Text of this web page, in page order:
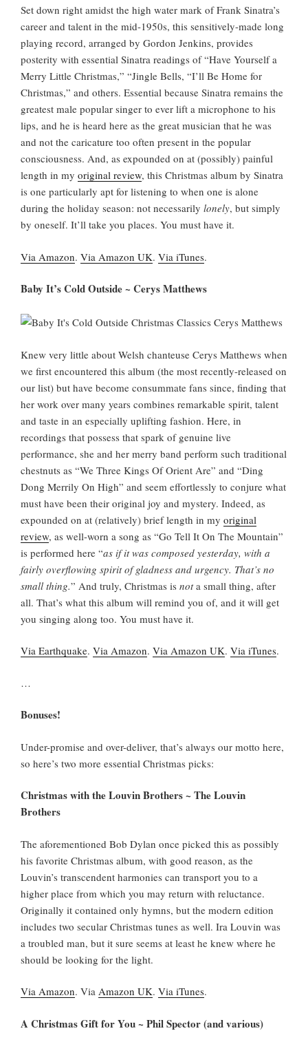
Set down right amidst the high water mark of Frank Sinatra’s
career and talent in the mid-1950s, this sensitively-made long
playing record, arranged by Gordon Jenkins, provides
posterity with essential Sinatra readings of “Have Yourself a
Merry Little Christmas,” “Jingle Bells, “I’ll Be Home for
Christmas,” and others. Essential because Sinatra remains the
greatest male popular singer to ever lift a microphone to his
lips, and he is heard here as the great musician that he was
and not the caricature too often present in the popular
consciousness. And, as expounded on at (possibly) painful
length in my original review, this Christmas album by Sinatra
is one particularly apt for listening to when one is alone
during the holiday season: not necessarily lonely, but simply
by oneself. It’ll take you places. You must have it.
Via Amazon. Via Amazon UK. Via iTunes.
Baby It’s Cold Outside ~ Cerys Matthews
Knew very little about Welsh chanteuse Cerys Matthews when
we first encountered this album (the most recently-released on
our list) but have become consummate fans since, finding that
her work over many years combines remarkable spirit, talent
and taste in an especially uplifting fashion. Here, in
recordings that possess that spark of genuine live
performance, she and her merry band perform such traditional
chestnuts as “We Three Kings Of Orient Are” and “Ding
Dong Merrily On High” and seem effortlessly to conjure what
must have been their original joy and mystery. Indeed, as
expounded on at (relatively) brief length in my original
review, as well-worn a song as “Go Tell It On The Mountain”
is performed here “as if it was composed yesterday, with a
fairly overflowing spirit of gladness and urgency. That’s no
small thing.” And truly, Christmas is nota small thing, after
all. That’s what this album will remind you of, and it will get
you singing along too. You must have it.
Via Earthquake. Via Amazon. Via Amazon UK. Via iTunes.
…
Bonuses!
Under-promise and over-deliver, that’s always our motto here,
so here’s two more essential Christmas picks:
Christmas with the Louvin Brothers ~ The Louvin
Brothers
The aforementioned Bob Dylan once picked this as possibly
his favorite Christmas album, with good reason, as the
Louvin’s transcendent harmonies can transport you to a
higher place from which you may return with reluctance.
Originally it contained only hymns, but the modern edition
includes two secular Christmas tunes as well. Ira Louvin was
a troubled man, but it sure seems at least he knew where he
should be looking for the light.
Via Amazon. Via Amazon UK. Via iTunes.
A Christmas Gift for You ~ Phil Spector (and various)